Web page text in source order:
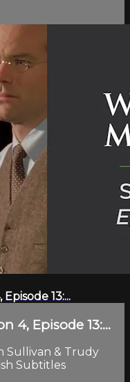
13:...
4, Episode 13:...
Sullivan & Trudy
Subtitles